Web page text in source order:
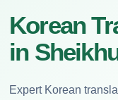
Korean
in
Expert Korean